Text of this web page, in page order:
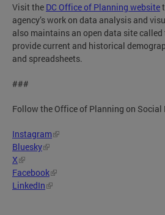
Visit the DC Office of Planning website
agency’s work on data analysis and
also maintains an open data site called
provide current and historical
and spreadsheets.
###
Follow the Office of Planning on Social
Instagram
Bluesky
X
Facebook
LinkedIn